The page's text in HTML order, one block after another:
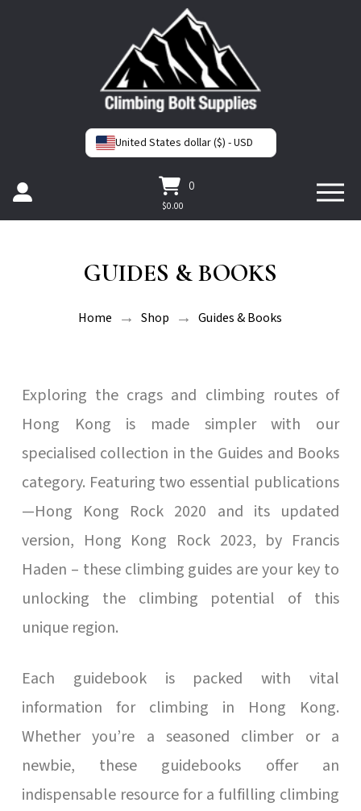
United States dollar ($) - USD
0
$0.00
GUIDES & BOOKS
Home → Shop → Guides & Books
Exploring the crags and climbing routes of
Hong Kong is made simpler with our
specialised collection in the Guides and Books
category. Featuring two essential publications
—Hong Kong Rock 2020 and its updated
version, Hong Kong Rock 2023, by Francis
Haden – these climbing guides are your key to
unlocking the climbing potential of this
unique region.
Each guidebook is packed with vital
information for climbing in Hong Kong.
Whether you’re a seasoned climber or a
newbie, these guidebooks offer an
indispensable resource for a fulfilling climbing